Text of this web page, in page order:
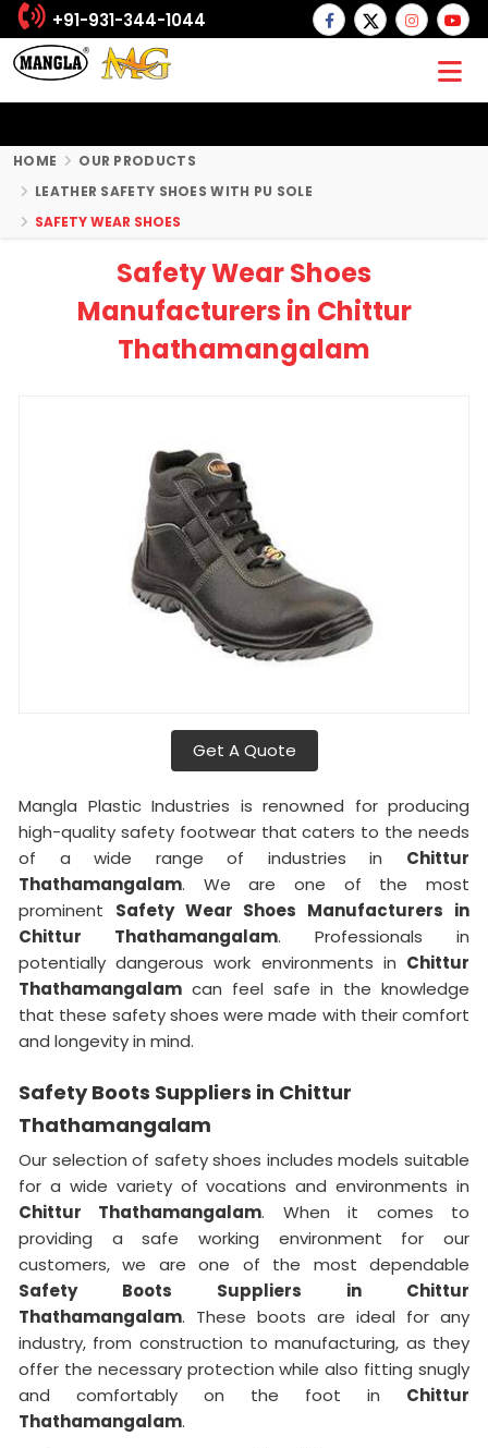
+91-931-344-1044
HOME
OUR PRODUCTS
LEATHER SAFETY SHOES WITH PU SOLE
SAFETY WEAR SHOES
Safety Wear Shoes
Manufacturers in Chittur
Thathamangalam
Get A Quote
Mangla Plastic Industries is renowned for producing
high-quality safety footwear that caters to the needs
of a wide range of industries in Chittur
Thathamangalam. We are one of the most
prominent Safety Wear Shoes Manufacturers in
Chittur Thathamangalam. Professionals in
potentially dangerous work environments in Chittur
Thathamangalam can feel safe in the knowledge
that these safety shoes were made with their comfort
and longevity in mind.
Safety Boots Suppliers in Chittur
Thathamangalam
Our selection of safety shoes includes models suitable
for a wide variety of vocations and environments in
Chittur Thathamangalam. When it comes to
providing a safe working environment for our
customers, we are one of the most dependable
Safety Boots Suppliers in Chittur
Thathamangalam. These boots are ideal for any
industry, from construction to manufacturing, as they
offer the necessary protection while also fitting snugly
and comfortably on the foot in Chittur
Thathamangalam.